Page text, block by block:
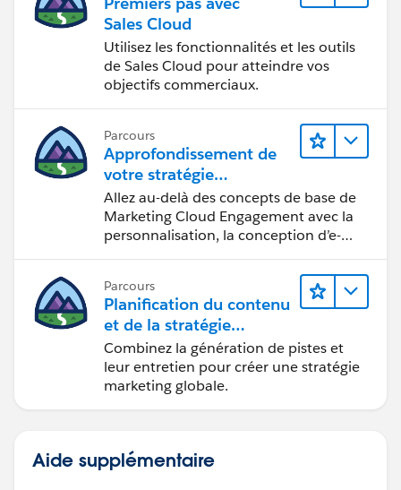
Global search is not supported in partner portal or
Customer Portal.
Only users with
supported browsers
can use globalsearch.
Other Search Utilities
Some objects have unique search utilitieson their tabs.
Global search results include these objects with the
exception of ArticleManagement and Salesforce CRM
Content. Neither sidebar search nor advanced search
can find these objects; use the search feature on
thetab to find them.
Solutions
Documents
Salesforce CRM Content
Products
Article Management
gif" /_Your administrator can customize your Home tab
Sales Cloud
Utilisez les fonctionnalités et les outils
de Sales Cloud pour atteindre vos
objectifs commerciaux.
Parcours
Approfondissement de
votre stratégie
marketing
Allez au-delà des concepts de base de
Marketing Cloud Engagement avec la
personnalisation, la conception d’e-
Parcours
Planification du contenu
et de la stratégie
marketing avec
Marketing Cloud
Account Engagement
Combinez la génération de pistes et
leur entretien pour créer une stratégie
marketing globale.
Aide supplémentaire